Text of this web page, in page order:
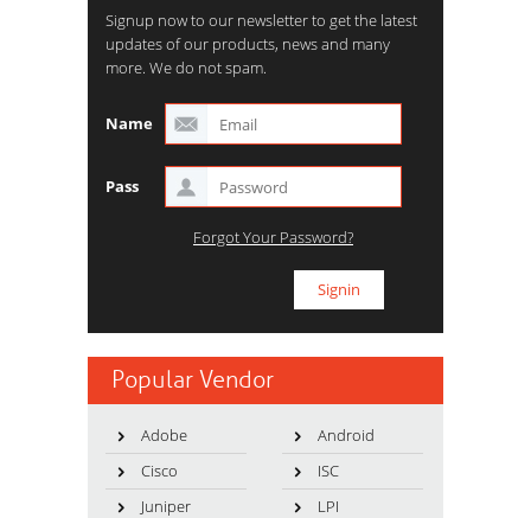
Signup now to our newsletter to get the latest
updates of our products, news and many
more. We do not spam.
Name
Pass
Forgot Your Password?
Popular Vendor
Adobe
Android
Cisco
ISC
Juniper
LPI